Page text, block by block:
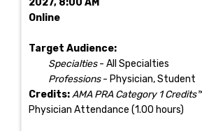
2027, 8:00 AM
Online
Target Audience:
Specialties- All Specialties
Professions- Physician, Student
Credits:AMA PRA Category 1 Credits™
Physician Attendance (1.00 hours)